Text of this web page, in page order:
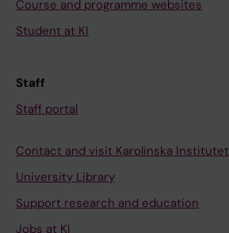
Course and programme websites
Student at KI
Staff
Staff portal
Contact and visit Karolinska Institutet
University Library
Support research and education
Jobs at KI